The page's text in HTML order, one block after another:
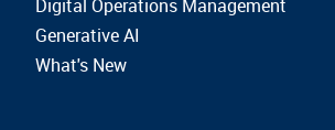
Digital Operations Management
Generative AI
What's New